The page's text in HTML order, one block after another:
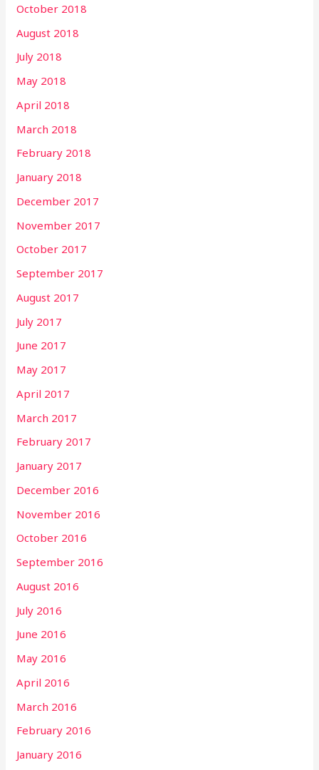
October 2018
August 2018
July 2018
May 2018
April 2018
March 2018
February 2018
January 2018
December 2017
November 2017
October 2017
September 2017
August 2017
July 2017
June 2017
May 2017
April 2017
March 2017
February 2017
January 2017
December 2016
November 2016
October 2016
September 2016
August 2016
July 2016
June 2016
May 2016
April 2016
March 2016
February 2016
January 2016